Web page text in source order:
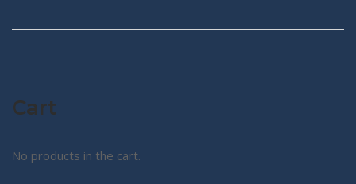
Cart
No products in the cart.